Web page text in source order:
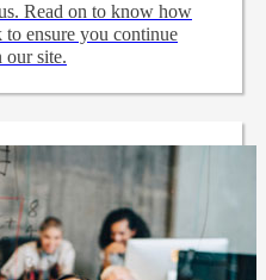
Read on to know how
to ensure you continue
our site.